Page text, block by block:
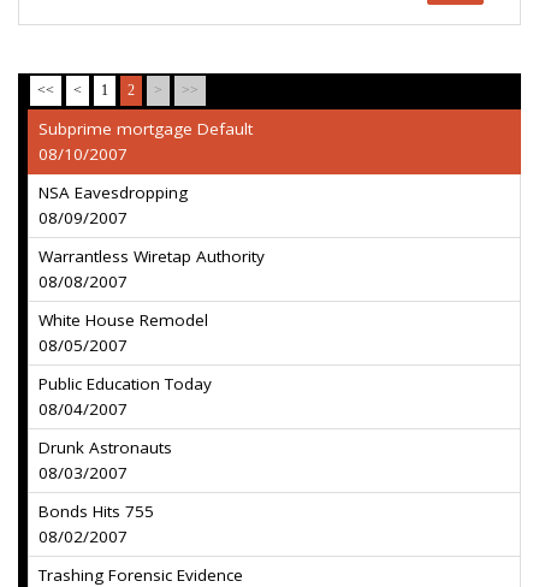
<< < 1 2 > >>
Subprime mortgage Default
08/10/2007
NSA Eavesdropping
08/09/2007
Warrantless Wiretap Authority
08/08/2007
White House Remodel
08/05/2007
Public Education Today
08/04/2007
Drunk Astronauts
08/03/2007
Bonds Hits 755
08/02/2007
Trashing Forensic Evidence